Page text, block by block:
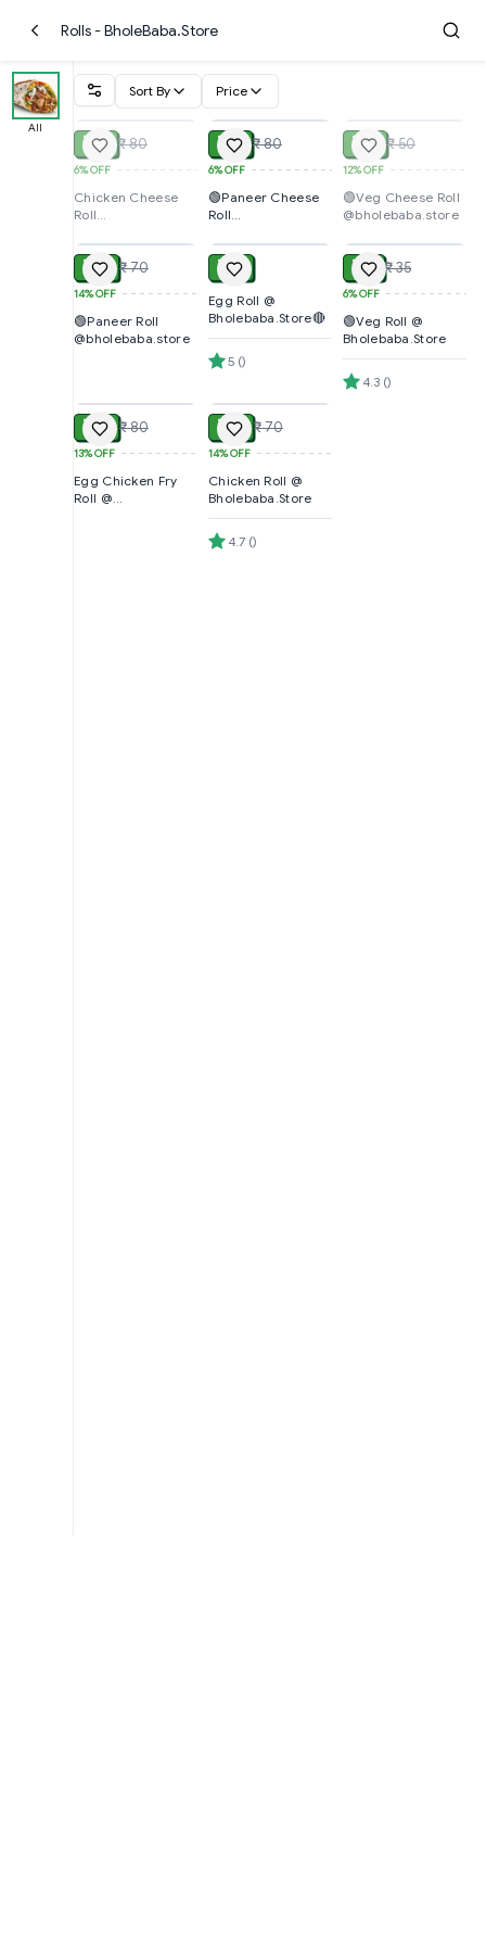
Rolls - BholeBaba.Store
All
Sort By Price
SOLD
₹ 75 ₹ 80
6%OFF
Chicken Cheese
Roll
₹ 75 ₹ 80
6%OFF
🟢Paneer Cheese
Roll
₹ 44 ₹ 50
12%OFF
🟢Veg Cheese Roll
@bholebaba.store
₹ 60 ₹ 70
14%OFF
🟢Paneer Roll
@bholebaba.store
₹ 40
Egg Roll @
Bholebaba.Store🔴
5 ()
ADD
₹ 33 ₹ 35
6%OFF
🟢Veg Roll @
Bholebaba.Store
4.3 ()
₹ 70 ₹ 80
13%OFF
Egg Chicken Fry
Roll @
₹ 60 ₹ 70
14%OFF
Chicken Roll @
Bholebaba.Store
4.7 ()